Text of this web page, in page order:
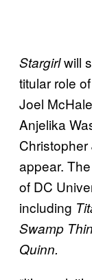
Stargirlwill
titular role
Joel
Anjelika
appear.
of DC
including
Swamp
Quinn.